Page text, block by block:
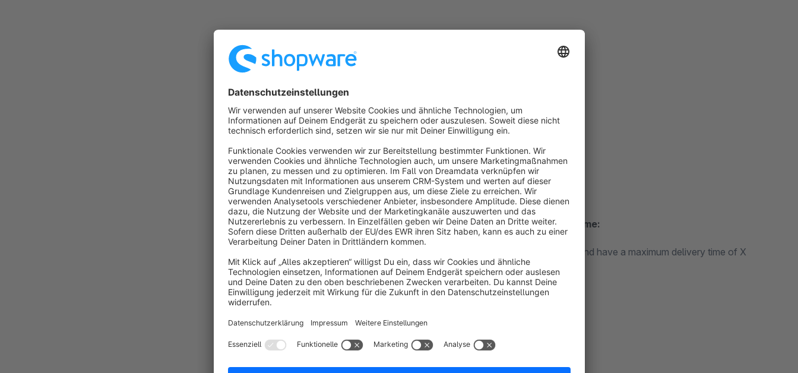
Include additional delivery time: no
Include additional restock time: no
Hint:
All other settings for delivery time are irrelevant in this case.
e.g. Filter for products that are in stock and have a low delivery time:
When the filter is activated, only products that have available stock > 0 and have a maximum delivery time of X
days are displayed.
Settings:
Minimum number of products in stock: 1